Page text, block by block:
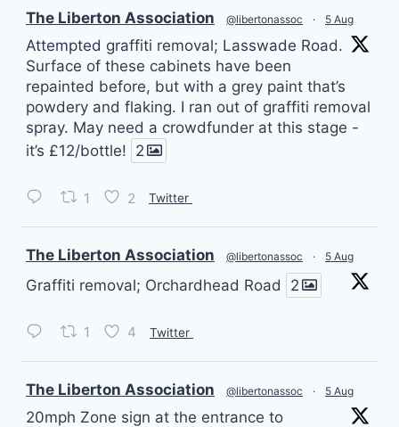
The Liberton Association @libertonassoc · 5 Aug
Attempted graffiti removal; Lasswade Road.
Surface of these cabinets have been
repainted before, but with a grey paint that’s
powdery and flaking. I ran out of graffiti removal
spray. May need a crowdfunder at this stage -
it’s £12/bottle! 2
1 2 Twitter
The Liberton Association @libertonassoc · 5 Aug
Graffiti removal; Orchardhead Road 2
1 4 Twitter
The Liberton Association @libertonassoc · 5 Aug
20mph Zone sign at the entrance to